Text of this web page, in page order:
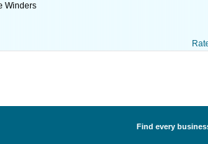
Winders
Find every